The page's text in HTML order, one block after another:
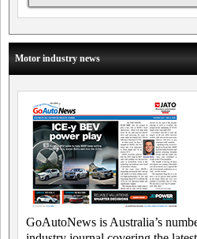
Motor industry news
GoAutoNews is Australia’s